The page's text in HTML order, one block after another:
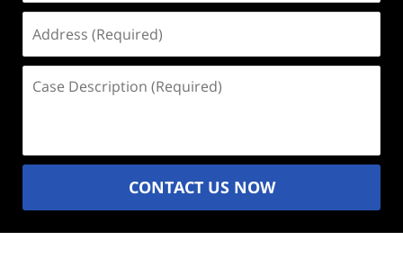
(Required)
Description
CONTACT US NOW